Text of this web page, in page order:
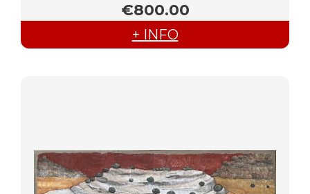
€800.00
+ INFO